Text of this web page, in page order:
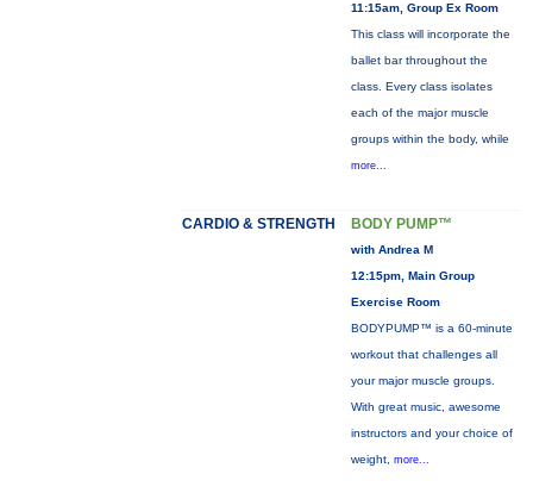
11:15am, Group Ex Room
This class will incorporate the
ballet bar throughout the
class. Every class isolates
each of the major muscle
groups within the body, while
more...
CARDIO & STRENGTH BODY PUMP™
with Andrea M
12:15pm, Main Group
Exercise Room
BODYPUMP™ is a 60-minute
workout that challenges all
your major muscle groups.
With great music, awesome
instructors and your choice of
weight, more...